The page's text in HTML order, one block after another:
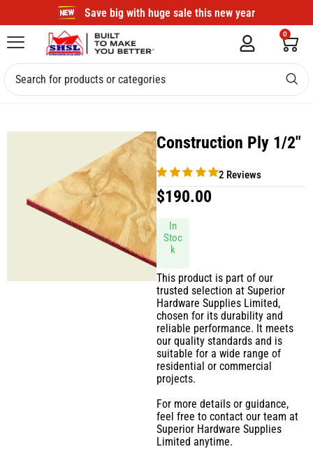
Save big with huge sale this new year
0
Construction Ply 1/2″
2 Reviews
$190.00
In
Stoc
k
This product is part of our
trusted selection at Superior
Hardware Supplies Limited,
chosen for its durability and
reliable performance. It meets
our quality standards and is
suitable for a wide range of
residential or commercial
projects.
For more details or guidance,
feel free to contact our team at
Superior Hardware Supplies
Limited anytime.